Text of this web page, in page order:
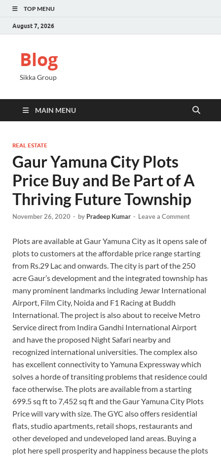
TOP MENU
August 7, 2026
Blog
Sikka Group
MAIN MENU
REAL ESTATE
Gaur Yamuna City Plots
Price Buy and Be Part of A
Thriving Future Township
November 26, 2020 - by Pradeep Kumar - Leave a Comment
Plots are available at Gaur Yamuna City as it opens sale of
plots to customers at the affordable price range starting
from Rs.29 Lac and onwards. The city is part of the 250
acre Gaur’s development and the integrated township has
many prominent landmarks including Jewar International
Airport, Film City, Noida and F1 Racing at Buddh
International. The project is also about to receive Metro
Service direct from Indira Gandhi International Airport
and have the proposed Night Safari nearby and
recognized international universities. The complex also
has excellent connectivity to Yamuna Expressway which
solves a horde of transiting problems that residence could
face otherwise. The plots are available from a starting
699.5 sq ft to 7,452 sq ft and the Gaur Yamuna City Plots
Price will vary with size. The GYC also offers residential
flats, studio apartments, retail shops, restaurants and
other developed and undeveloped land areas. Buying a
plot here spell prosperity and happiness because the plots